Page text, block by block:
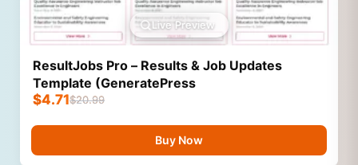
Live Preview
ResultJobs Pro – Results & Job Updates
Template (GeneratePress
$20.99
$4.71
Buy Now